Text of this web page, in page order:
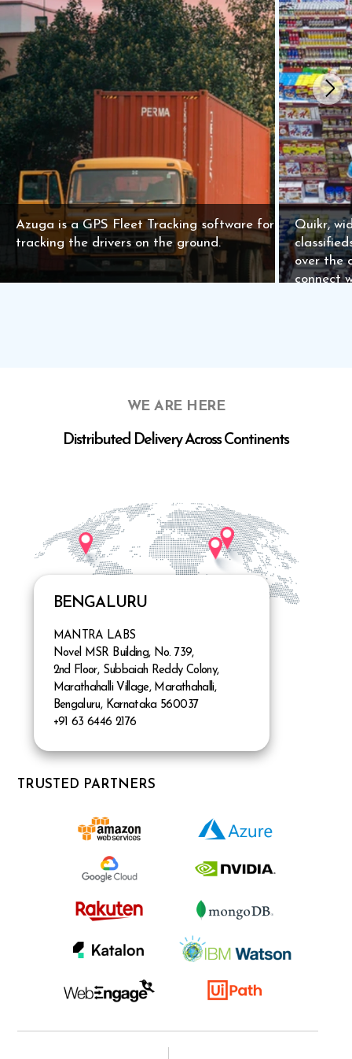
Azuga is a GPS Fleet Tracking software for
tracking the drivers on the ground.
Know more
Quikr,
over the
connect
Know
WE ARE HERE
Distributed Delivery Across Continents
BENGALURU
MANTRA LABS
Novel MSR Building, No. 739,
2nd Floor, Subbaiah Reddy Colony,
Marathahalli Village, Marathahalli,
Bengaluru, Karnataka 560037
+91 63 6446 2176
TRUSTED PARTNERS